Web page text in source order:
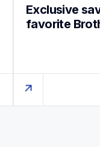
Exclusive
favorite